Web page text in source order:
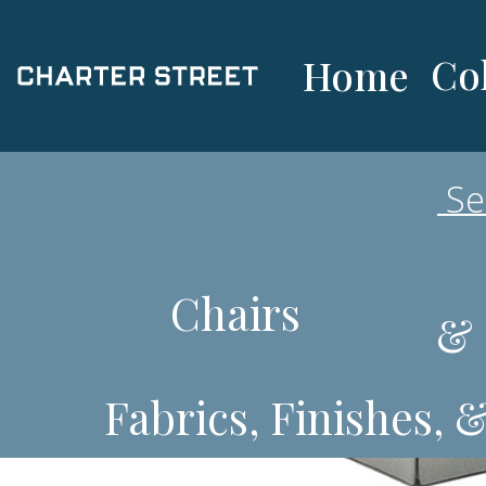
Home
Chairs &
Fabrics, Finishes,